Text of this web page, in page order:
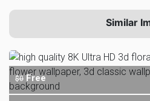
Similar
$0Free